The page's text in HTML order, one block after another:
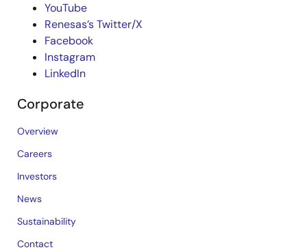
YouTube
Renesas’s Twitter/X
Facebook
Instagram
LinkedIn
Corporate
Overview
Careers
Investors
News
Sustainability
Contact